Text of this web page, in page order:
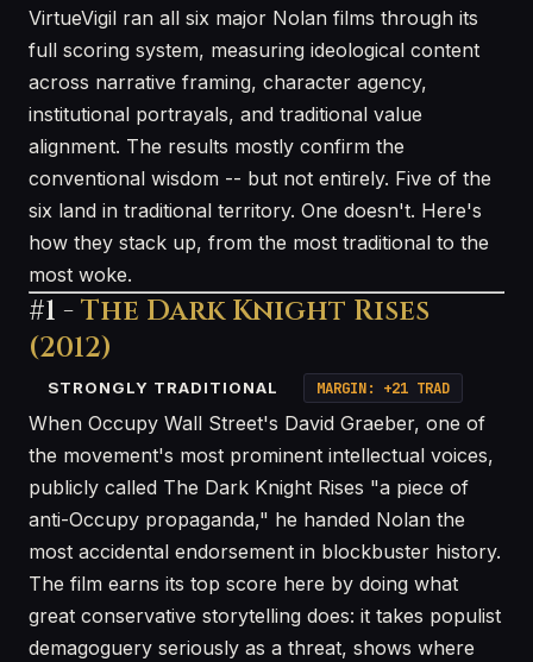
VirtueVigil ran all six major Nolan films through its
full scoring system, measuring ideological content
across narrative framing, character agency,
institutional portrayals, and traditional value
alignment. The results mostly confirm the
conventional wisdom -- but not entirely. Five of the
six land in traditional territory. One doesn't. Here's
how they stack up, from the most traditional to the
most woke.
#1 -The Dark Knight Rises
(2012)
STRONGLY TRADITIONAL MARGIN: +21 TRAD
When Occupy Wall Street's David Graeber, one of
the movement's most prominent intellectual voices,
publicly called The Dark Knight Rises "a piece of
anti-Occupy propaganda," he handed Nolan the
most accidental endorsement in blockbuster history.
The film earns its top score here by doing what
great conservative storytelling does: it takes populist
demagoguery seriously as a threat, shows where